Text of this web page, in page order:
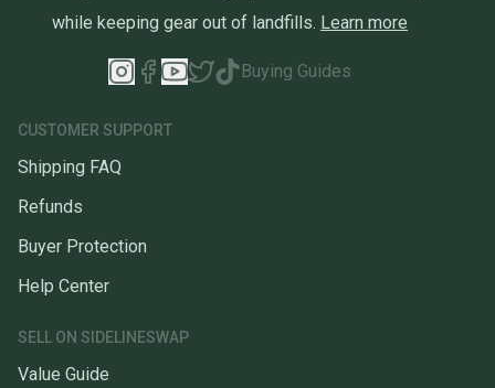
while keeping gear out of landfills. Learn more
Buying Guides
CUSTOMER SUPPORT
Shipping FAQ
Refunds
Buyer Protection
Help Center
SELL ON SIDELINESWAP
Value Guide